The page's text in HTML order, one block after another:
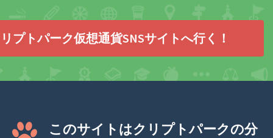
プトパーク仮想通貨SNSサイトへ行く！
このサイトはクリプトパークの分